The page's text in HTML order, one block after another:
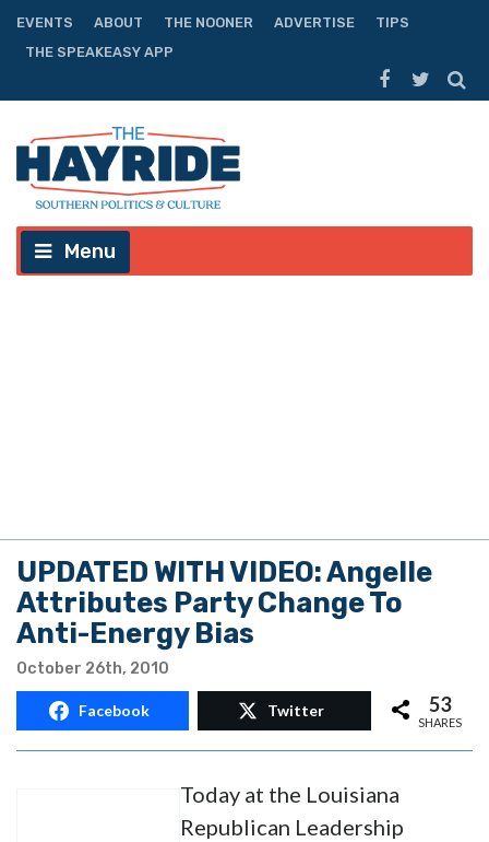
EVENTS ABOUT THE NOONER ADVERTISE
TIPS
THE SPEAKEASY APP
Menu
UPDATED WITH VIDEO: Angelle
Attributes Party Change To
Anti-Energy Bias
October 26th, 2010
Facebook Twitter 53
SHARES
Today at the Louisiana
Republican Leadership